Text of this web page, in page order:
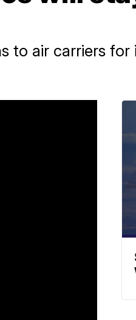
to air carriers